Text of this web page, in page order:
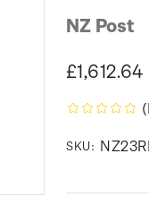
NZ Post
£1,612.64
SKU: